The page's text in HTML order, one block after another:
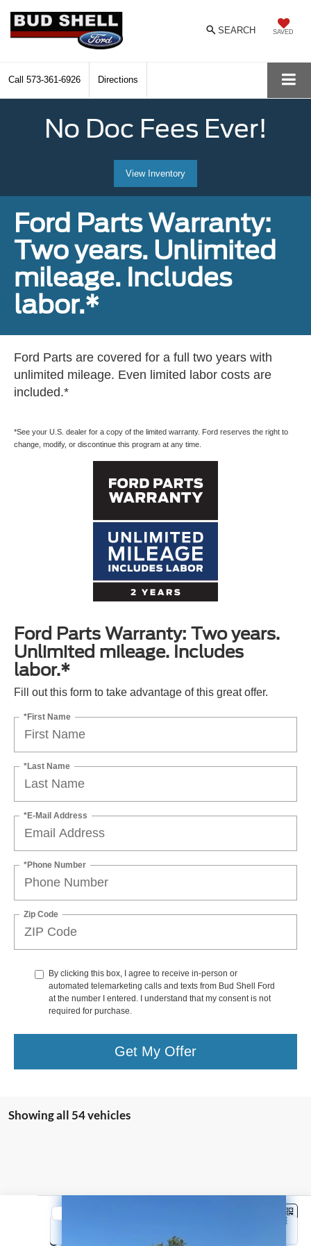
SAVED
SEARCH
Call 573-361-6926 Directions
No Doc Fees Ever!
View Inventory
Ford Parts Warranty:
Two years. Unlimited
mileage. Includes
labor.*
Ford Parts are covered for a full two years with
unlimited mileage. Even limited labor costs are
included.*
*See your U.S. dealer for a copy of the limited warranty. Ford reserves the right to
change, modify, or discontinue this program at any time.
Ford Parts Warranty: Two years.
Unlimited mileage. Includes
labor.*
Fill out this form to take advantage of this great offer.
*First Name
*Last Name
*E-Mail Address
*Phone Number
Zip Code
By clicking this box, I agree to receive in-person or
automated telemarketing calls and texts from Bud Shell Ford
at the number I entered. I understand that my consent is not
required for purchase.
Get My Offer
Showing all 54 vehicles
2022
Price Drop